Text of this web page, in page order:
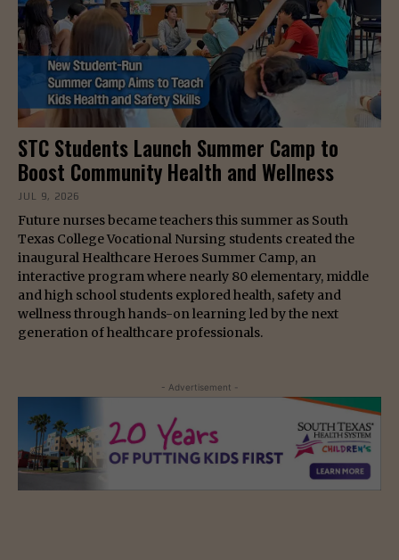
STC Students Launch Summer Camp to
Boost Community Health and Wellness
JUL 9, 2026
Future nurses became teachers this summer as South
Texas College Vocational Nursing students created the
inaugural Healthcare Heroes Summer Camp, an
interactive program where nearly 80 elementary, middle
and high school students explored health, safety and
wellness through hands-on learning led by the next
generation of healthcare professionals.
- Advertisement -